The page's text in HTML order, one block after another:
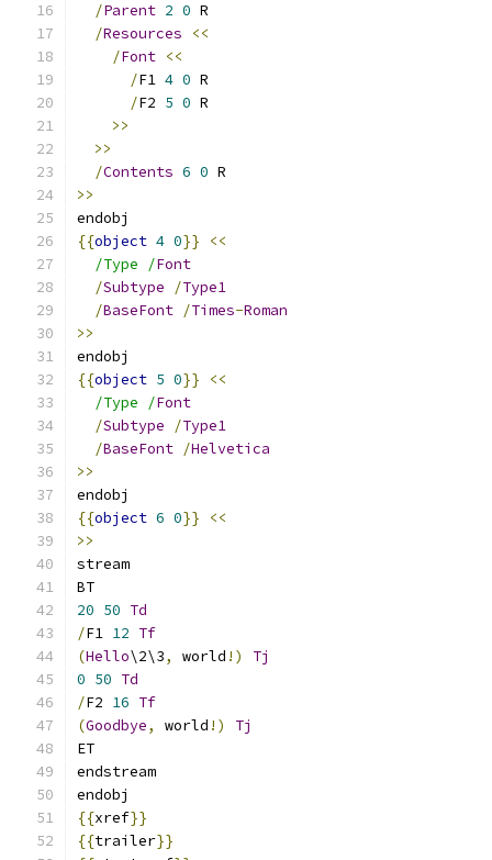
/Parent 2 0 R
/Resources
<<
/Font <<
/F1 4 0 R
/F2 5 0 R
>>
>>
/Contents 6 0 R
>>
endobj
{{object 4 0}}
<<
/Type /Font
/Subtype /Type1
/BaseFont /Times-Roman
>>
endobj
{{object 5 0}}
<<
/Type /Font
/Subtype /Type1
/BaseFont /Helvetica
>>
endobj
{{object 6 0}}
<<
>>
stream
BT
20 50 Td
/F1 12 Tf
(Hello\2\3, world !)
Tj
0 50 Td
/F2 16 Tf
(Goodbye, world !)
Tj
ET
endstream
endobj
{{xref}}
{{trailer}}